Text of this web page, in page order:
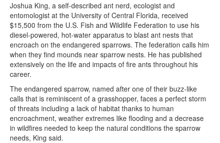
Joshua King, a self-described ant nerd, ecologist and
entomologist at the University of Central Florida, received
$15,500 from the U.S. Fish and Wildlife Federation to use his
diesel-powered, hot-water apparatus to blast ant nests that
encroach on the endangered sparrows. The federation calls him
when they find mounds near sparrow nests. He has published
extensively on the life and impacts of fire ants throughout his
career.
The endangered sparrow, named after one of their buzz-like
calls that is reminiscent of a grasshopper, faces a perfect storm
of threats including a lack of habitat thanks to human
encroachment, weather extremes like flooding and a decrease
in wildfires needed to keep the natural conditions the sparrow
needs, King said.